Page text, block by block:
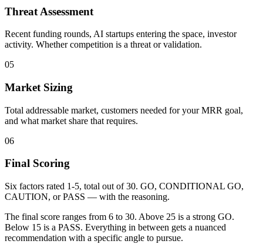
Threat Assessment
Recent funding rounds, AI startups entering the space, investor
activity. Whether competition is a threat or validation.
05
Market Sizing
Total addressable market, customers needed for your MRR goal,
and what market share that requires.
06
Final Scoring
Six factors rated 1-5, total out of 30. GO, CONDITIONAL GO,
CAUTION, or PASS — with the reasoning.
The final score ranges from 6 to 30. Above 25 is a strong GO.
Below 15 is a PASS. Everything in between gets a nuanced
recommendation with a specific angle to pursue.